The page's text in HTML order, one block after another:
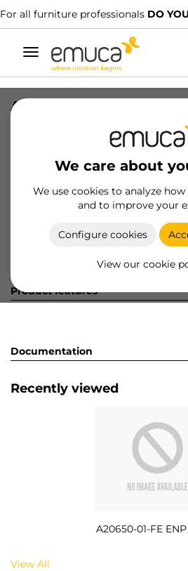
For all furniture professionals DO YOU
Toggle
navigation
We care about
We use cookies to analyze
and to improve your
Configure cookies
View our cookie
A20650-01-FE ENP 40/60
8432393304502
Product sheet
Product features
Documentation
Recently viewed
A20650-01-FE
View All